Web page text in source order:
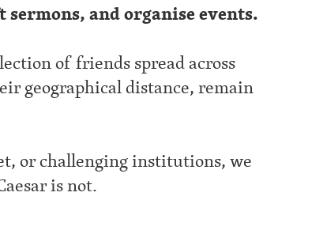
and organise events.
of friends spread across
geographical distance, remain
or challenging institutions, we
is not.